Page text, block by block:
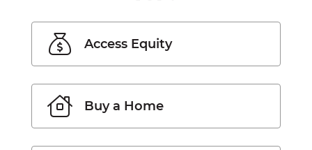
Access Equity
Buy a Home